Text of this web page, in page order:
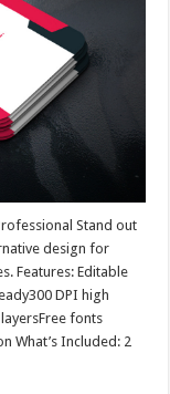
Stand out
design for
Features: Editable
DPI high
fonts
What’s Included: 2